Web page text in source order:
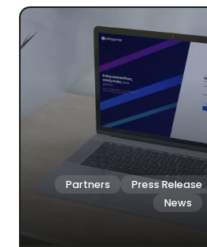
Partners Press Release
News